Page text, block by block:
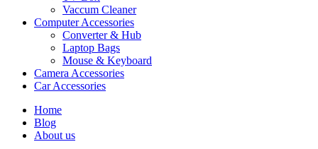
Vaccum Cleaner
Computer Accessories
Converter & Hub
Laptop Bags
Mouse & Keyboard
Camera Accessories
Car Accessories
Home
Blog
About us